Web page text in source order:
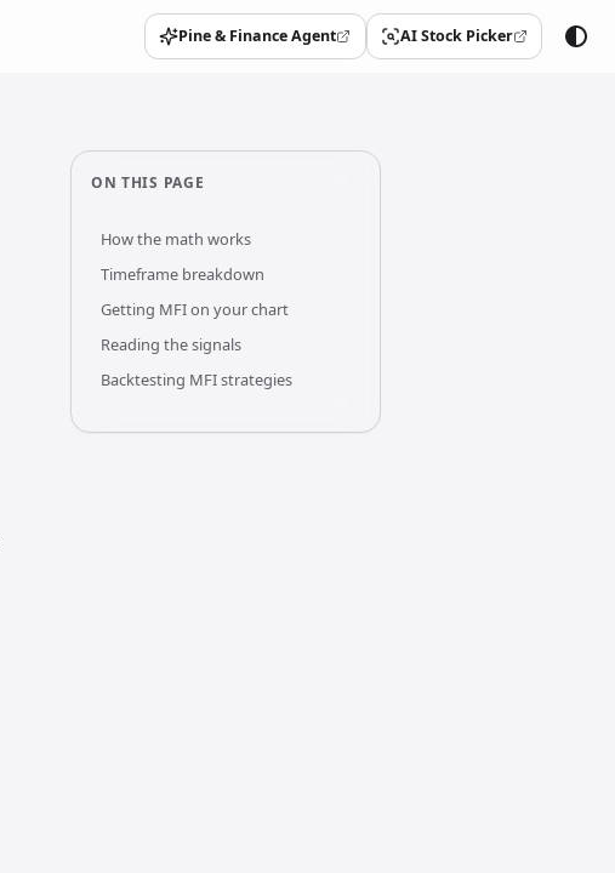
Pine & Finance Agent
(opens in a new tab) AI Stock Picker
(opens in a new tab)
ON THIS PAGE
How the math works
Timeframe breakdown
Getting MFI on your chart
Reading the signals
Backtesting MFI strategies